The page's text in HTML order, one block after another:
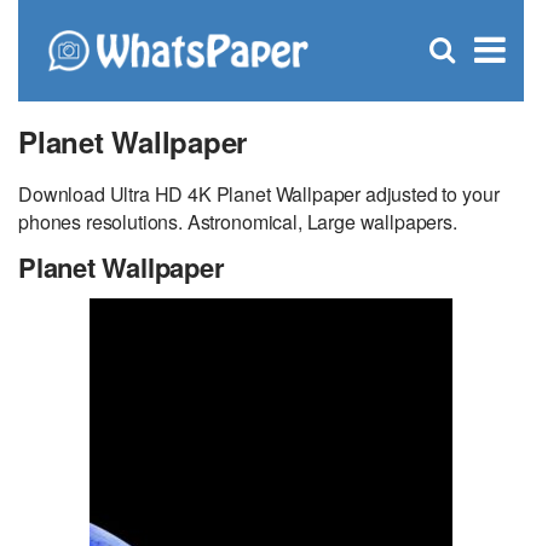
×
Open
Planet Wallpaper
Download Ultra HD 4K Planet Wallpaper adjusted to your
phones resolutions. Astronomical, Large wallpapers.
Planet Wallpaper